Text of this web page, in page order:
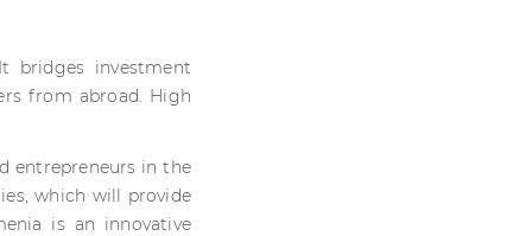
bridges investment
from abroad. High
entrepreneurs in the
which will provide
is an innovative